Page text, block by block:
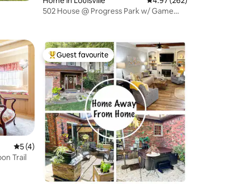
502 House @ Progress Park w/ Game
5 out of 5 average rating, 4 reviews
5 (4)
Trail
Top guest favourite
Guest favourite